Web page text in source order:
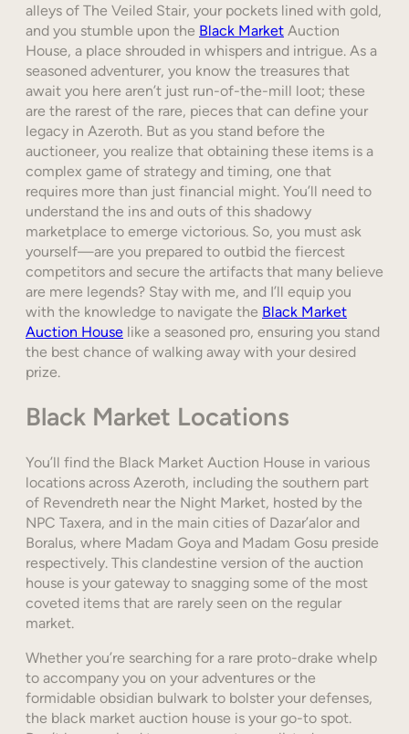
alleys of The Veiled Stair, your pockets lined with gold,
and you stumble upon the Black Market Auction
House, a place shrouded in whispers and intrigue. As a
seasoned adventurer, you know the treasures that
await you here aren’t just run-of-the-mill loot; these
are the rarest of the rare, pieces that can define your
legacy in Azeroth. But as you stand before the
auctioneer, you realize that obtaining these items is a
complex game of strategy and timing, one that
requires more than just financial might. You’ll need to
understand the ins and outs of this shadowy
marketplace to emerge victorious. So, you must ask
yourself—are you prepared to outbid the fiercest
competitors and secure the artifacts that many believe
are mere legends? Stay with me, and I’ll equip you
with the knowledge to navigate the Black Market
Auction House like a seasoned pro, ensuring you stand
the best chance of walking away with your desired
prize.
Black Market Locations
You’ll find the Black Market Auction House in various
locations across Azeroth, including the southern part
of Revendreth near the Night Market, hosted by the
NPC Taxera, and in the main cities of Dazar’alor and
Boralus, where Madam Goya and Madam Gosu preside
respectively. This clandestine version of the auction
house is your gateway to snagging some of the most
coveted items that are rarely seen on the regular
market.
Whether you’re searching for a rare proto-drake whelp
to accompany you on your adventures or the
formidable obsidian bulwark to bolster your defenses,
the black market auction house is your go-to spot.